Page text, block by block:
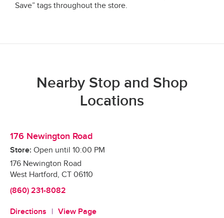
Save” tags throughout the store.
Nearby Stop and Shop
Locations
176 Newington Road
Store: Open until 10:00 PM
176 Newington Road
West Hartford, CT 06110
(860) 231-8082
Directions View Page